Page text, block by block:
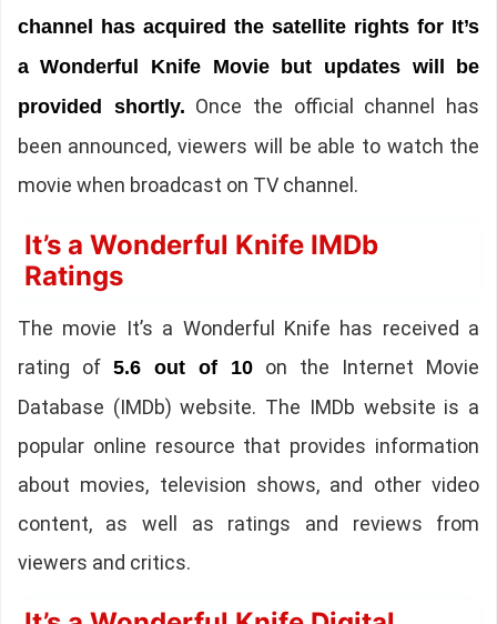
channel has acquired the satellite rights for It’s
a Wonderful Knife Movie but updates will be
provided shortly. Once the official channel has
been announced, viewers will be able to watch the
movie when broadcast on TV channel.
It’s a Wonderful Knife IMDb
Ratings
The movie It’s a Wonderful Knife has received a
rating of 5.6 out of 10 on the Internet Movie
Database (IMDb) website. The IMDb website is a
popular online resource that provides information
about movies, television shows, and other video
content, as well as ratings and reviews from
viewers and critics.